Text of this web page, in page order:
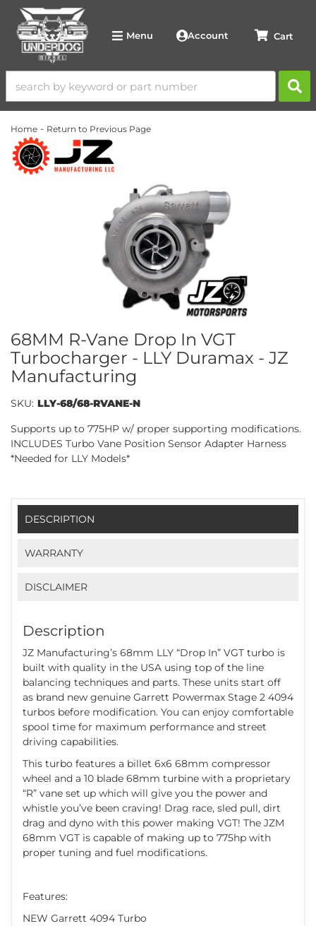
Menu Account
Home - Return to Previous Page
68MM R-Vane Drop In VGT
Turbocharger - LLY Duramax - JZ
Manufacturing
SKU: LLY-68/68-RVANE-N
Supports up to 775HP w/ proper supporting modifications.
INCLUDES Turbo Vane Position Sensor Adapter Harness
*Needed for LLY Models*
DESCRIPTION
WARRANTY
DISCLAIMER
Description
JZ Manufacturing’s 68mm LLY “Drop In” VGT turbo is
built with quality in the USA using top of the line
balancing techniques and parts. These units start off
as brand new genuine Garrett Powermax Stage 2 4094
turbos before modification. You can enjoy comfortable
spool time for maximum performance and street
driving capabilities.
This turbo features a billet 6x6 68mm compressor
wheel and a 10 blade 68mm turbine with a proprietary
“R” vane set up which will give you the power and
whistle you’ve been craving! Drag race, sled pull, dirt
drag and dyno with this power making VGT! The JZM
68mm VGT is capable of making up to 775hp with
proper tuning and fuel modifications.
Features:
NEW Garrett 4094 Turbo